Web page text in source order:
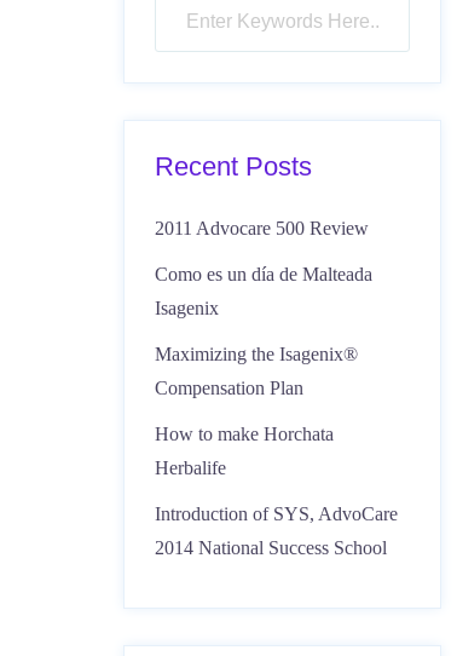
Recent Posts
2011 Advocare 500 Review
Como es un día de Malteada
Isagenix
Maximizing the Isagenix®
Compensation Plan
How to make Horchata
Herbalife
Introduction of SYS, AdvoCare
2014 National Success School